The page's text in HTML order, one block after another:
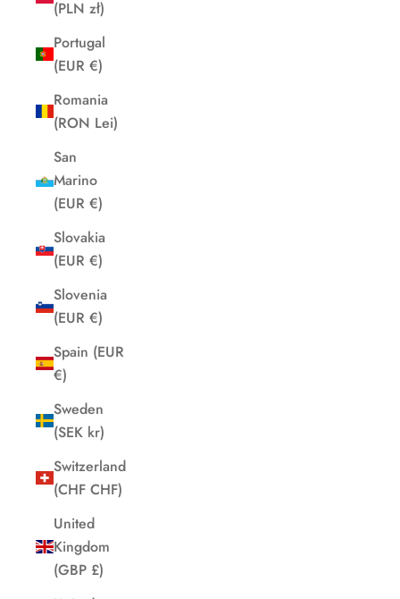
(PLN zł)
Portugal
(EUR €)
Romania
(RON Lei)
San
Marino
(EUR €)
Slovakia
(EUR €)
Slovenia
(EUR €)
Spain (EUR
€)
Sweden
(SEK kr)
Switzerland
(CHF CHF)
United
Kingdom
(GBP £)